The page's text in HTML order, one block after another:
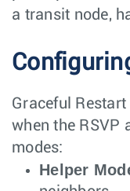
a transit node,
Graceful
when the RSVP
modes:
Helper